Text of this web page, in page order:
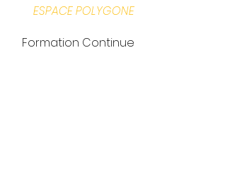
ESPACE POLYGONE
Formation Continue